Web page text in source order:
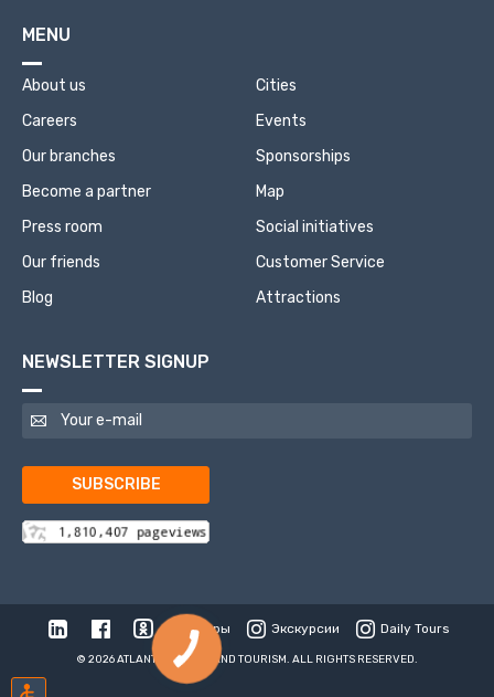
MENU
About us
Careers
Our branches
Become a partner
Press room
Our friends
Blog
Cities
Events
Sponsorships
Map
Social initiatives
Customer Service
Attractions
NEWSLETTER SIGNUP
SUBSCRIBE
Туры Экскурсии Daily Tours
© 2026 ATLANTIS TRAVEL AND TOURISM. ALL RIGHTS RESERVED.